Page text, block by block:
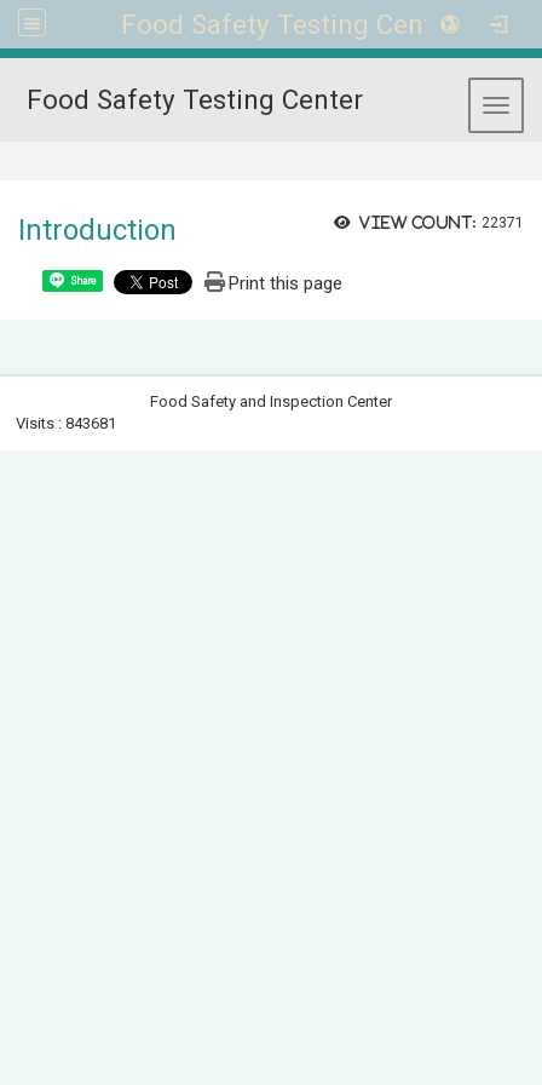
Food Safety Testing Center
Food Safety Testing Center
View count: 22371
Introduction
Share Print this page
Food Safety and Inspection Center
Visits : 843681